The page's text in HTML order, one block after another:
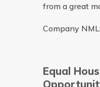
from a great
Company
Equal